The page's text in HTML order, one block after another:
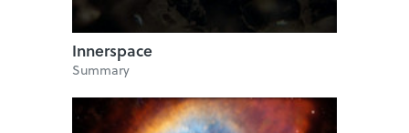
Innerspace
Summary